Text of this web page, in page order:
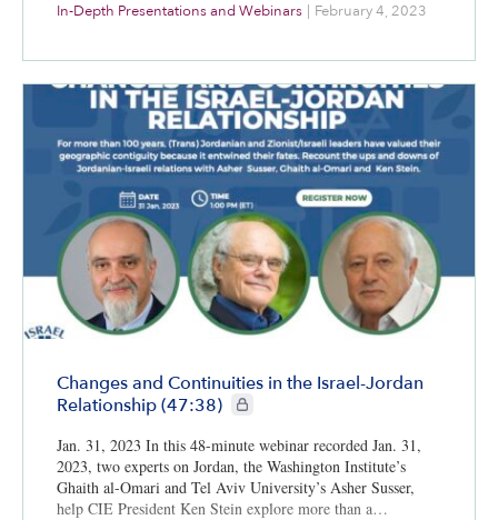
In-Depth Presentations and Webinars February 4, 2023
Changes and Continuities in the Israel-Jordan
Relationship (47:38)
CIE+ members only
Jan. 31, 2023 In this 48-minute webinar recorded Jan. 31,
2023, two experts on Jordan, the Washington Institute’s
Ghaith al-Omari and Tel Aviv University’s Asher Susser,
help CIE President Ken Stein explore more than a…